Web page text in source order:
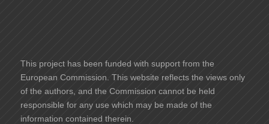
This project has been funded with support from the
European Commission. This website reflects the views only
of the authors, and the Commission cannot be held
responsible for any use which may be made of the
information contained therein.